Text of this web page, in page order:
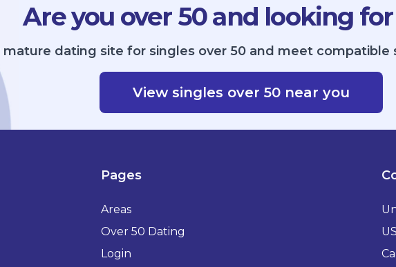
Are you over 50 and looking
mature dating site for singles over 50 and meet compatible
View singles over 50 near you
Pages
Areas
Over 50 Dating
Login